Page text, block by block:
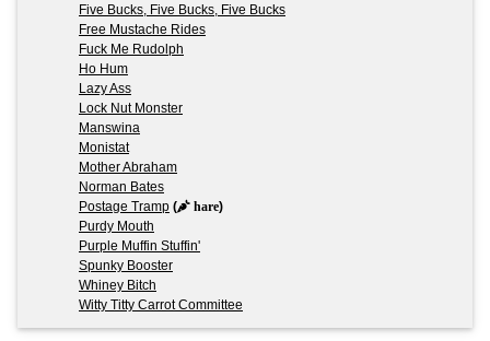
Five Bucks, Five Bucks, Five Bucks
Free Mustache Rides
Fuck Me Rudolph
Ho Hum
Lazy Ass
Lock Nut Monster
Manswina
Monistat
Mother Abraham
Norman Bates
Postage Tramp ( hare)
Purdy Mouth
Purple Muffin Stuffin'
Spunky Booster
Whiney Bitch
Witty Titty Carrot Committee